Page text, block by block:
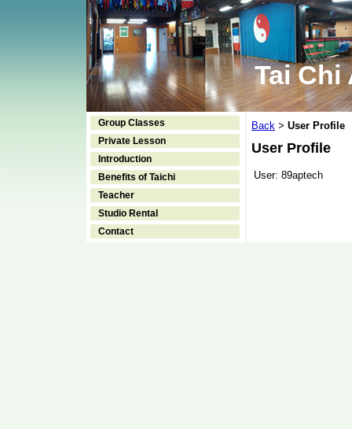
Tai Chi
Group Classes
Private Lesson
Introduction
Benefits of Taichi
Teacher
Studio Rental
Contact
Back > User Profile
User Profile
User: 89aptech